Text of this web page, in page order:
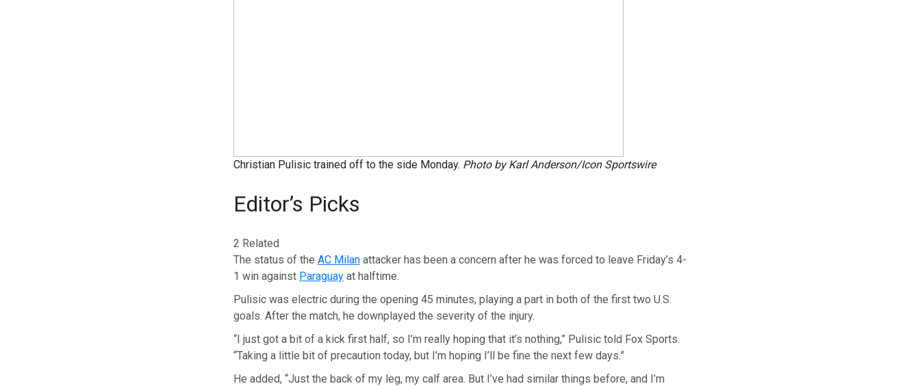
Christian Pulisic trained off to the side Monday. Photo by Karl Anderson/Icon Sportswire
Editor’s Picks
2 Related
The status of the AC Milanattacker has been a concern after he was forced to leave Friday’s 4-
1 win against Paraguayat halftime.
Pulisic was electric during the opening 45 minutes, playing a part in both of the first two U.S.
goals. After the match, he downplayed the severity of the injury.
“I just got a bit of a kick first half, so I’m really hoping that it’s nothing,” Pulisic told Fox Sports.
“Taking a little bit of precaution today, but I’m hoping I’ll be fine the next few days.”
He added, “Just the back of my leg, my calf area. But I’ve had similar things before, and I’m